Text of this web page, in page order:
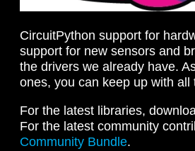
CircuitPython support for
support for new sensors and
the drivers we already have.
ones, you can keep up with
For the latest libraries,
For the latest community
Community Bundle.